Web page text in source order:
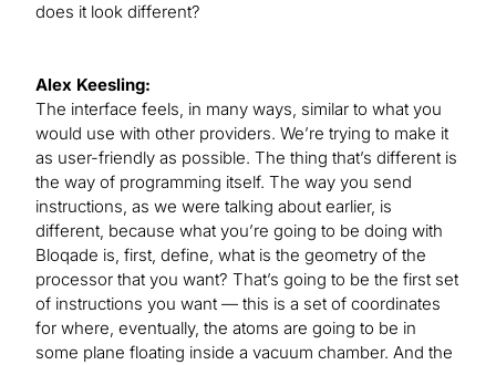
does it look different?
Alex Keesling:
The interface feels, in many ways, similar to what you
would use with other providers. We’re trying to make it
as user-friendly as possible. The thing that’s different is
the way of programming itself. The way you send
instructions, as we were talking about earlier, is
different, because what you’re going to be doing with
Bloqade is, first, define, what is the geometry of the
processor that you want? That’s going to be the first set
of instructions you want — this is a set of coordinates
for where, eventually, the atoms are going to be in
some plane floating inside a vacuum chamber. And the